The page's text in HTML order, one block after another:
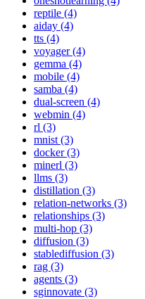
reptile (4)
aiday (4)
tts (4)
voyager (4)
gemma (4)
mobile (4)
samba (4)
dual-screen (4)
webmin (4)
rl (3)
mnist (3)
docker (3)
minerl (3)
llms (3)
distillation (3)
relation-networks (3)
relationships (3)
multi-hop (3)
diffusion (3)
stablediffusion (3)
rag (3)
agents (3)
sginnovate (3)